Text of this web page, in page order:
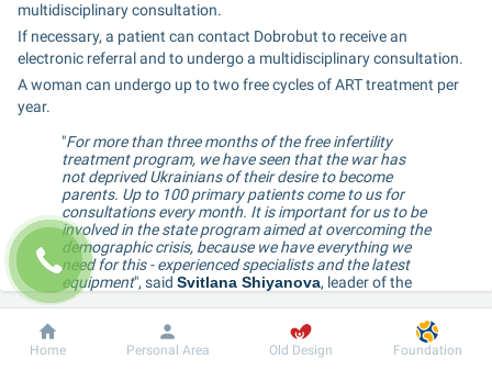
multidisciplinary consultation.
If necessary, a patient can contact Dobrobut to receive an
electronic referral and to undergo a multidisciplinary consultation.
A woman can undergo up to two free cycles of ART treatment per
year.
"For more than three months of the free infertility
treatment program, we have seen that the war has
not deprived Ukrainians of their desire to become
parents. Up to 100 primary patients come to us for
consultations every month. It is important for us to be
involved in the state program aimed at overcoming the
demographic crisis, because we have everything we
need for this - experienced specialists and the latest
equipment", said Svitlana Shiyanova, leader of the
Assisted Reproductive Technologies at Dobrobut
Dobrobut Information For patient
Home Personal Area Old Design Foundation